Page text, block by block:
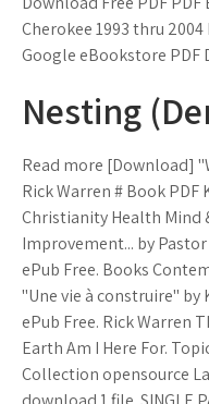
Cherokee 1993 thru
Google eBookstore PDF
Nesting
Read more [Download]
Rick Warren # Book PDF
Christianity Health Mind
Improvement... by
ePub Free. Books
"Une vie à construire" by
ePub Free. Rick Warren
Earth Am I Here For.
Collection opensource